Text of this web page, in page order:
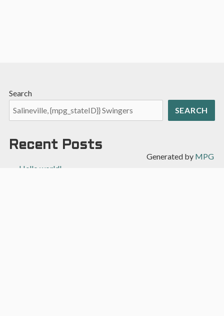
Search
SEARCH
Recent Posts
Hello world!
Generated by MPG